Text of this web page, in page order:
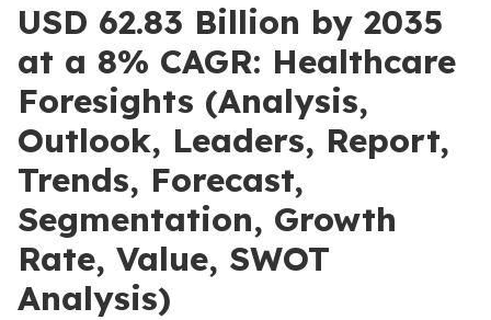
USD 62.83 Billion by 2035
at a 8% CAGR: Healthcare
Foresights (Analysis,
Outlook, Leaders, Report,
Trends, Forecast,
Segmentation, Growth
Rate, Value, SWOT
Analysis)